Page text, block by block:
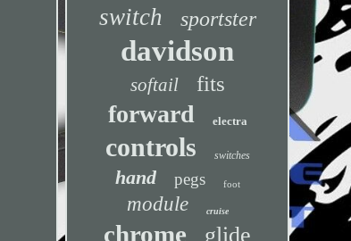
switch sportster
davidson
softail fits
forward electra
controls switches
hand pegs foot
module cruise
chrome glide